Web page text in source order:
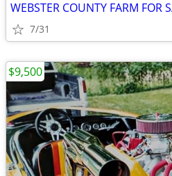
WEBSTER COUNTY FARM FOR
7/31
$9,500